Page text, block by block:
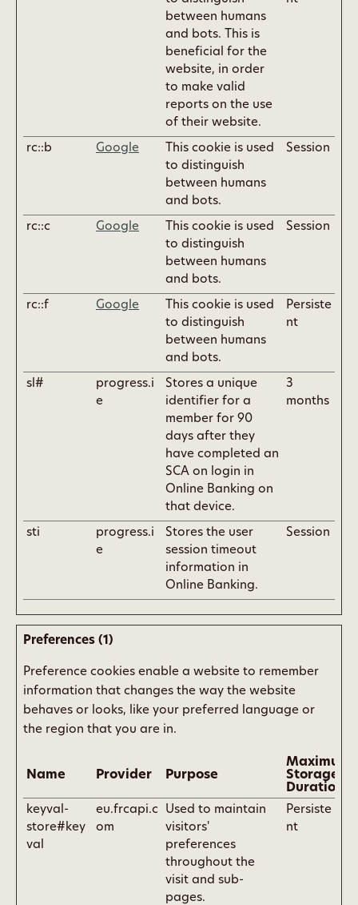
between humans
and bots. This is
beneficial for the
website, in order
to make valid
reports on the use
of their website.
rc::b Google
This cookie is used
to distinguish
between humans
and bots.
Session
rc::c Google
This cookie is used
to distinguish
between humans
and bots.
Session
rc::f Google
This cookie is used
to distinguish
between humans
and bots.
Persiste
nt
sl#
progress.i
e
Stores a unique
identifier for a
member for 90
days after they
have completed an
SCA on login in
Online Banking on
that device.
3
months
sti
progress.i
e
Stores the user
session timeout
information in
Online Banking.
Session
Preferences (1)
Preference cookies enable a website to remember
information that changes the way the website
behaves or looks, like your preferred language or
the region that you are in.
Name Provider Purpose
Maximum
Storage
Duration
keyval-
store#key
val
eu.frcapi.c
om
Used to maintain
visitors'
preferences
throughout the
visit and sub-
pages.
Persiste
nt